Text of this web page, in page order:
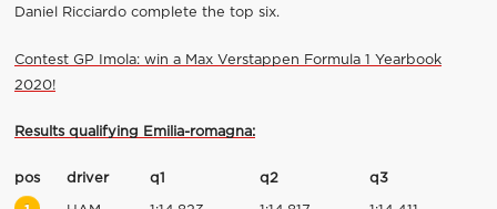
Daniel Ricciardo complete the top six.
Contest GP Imola: win a Max Verstappen Formula 1 Yearbook
2020!
Results qualifying Emilia-romagna:
pos driver q1 q2 q3